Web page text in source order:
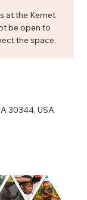
at the Kemet
be open to
the space.
30344, USA